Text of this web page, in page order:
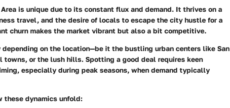
is unique due to its constant flux and demand. It thrives on a
travel, and the desire of locals to escape the city hustle for a
churn makes the market vibrant but also a bit competitive.
on the location—be it the bustling urban centers like San
towns, or the lush hills. Spotting a good deal requires keen
especially during peak seasons, when demand typically
these dynamics unfold: